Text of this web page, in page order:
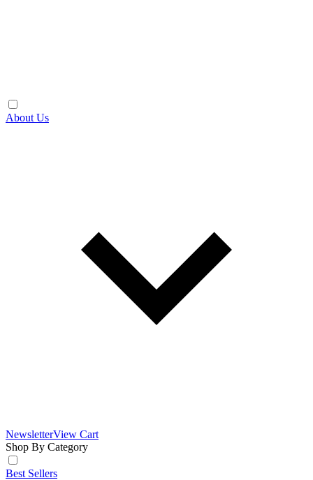
About Us
NewsletterView Cart
Shop By Category
Best Sellers